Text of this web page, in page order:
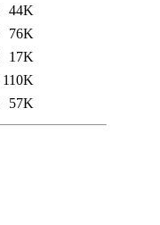
44K
76K
17K
110K
57K